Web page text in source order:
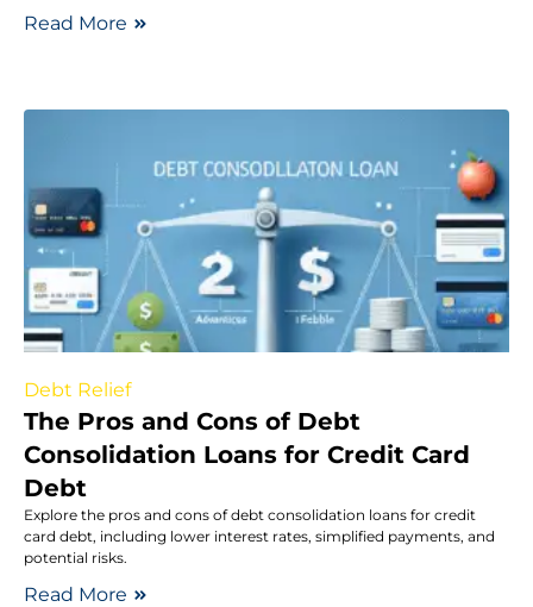
Read More
Debt Relief
The Pros and Cons of Debt
Consolidation Loans for Credit Card
Debt
Explore the pros and cons of debt consolidation loans for credit
card debt, including lower interest rates, simplified payments, and
potential risks.
Read More